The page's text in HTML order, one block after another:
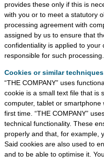
provides these only if this is
with you or to meet a statutory
processing agreement with
assigned by us to ensure that
confidentiality is applied to your
responsible for such processing.
Cookies or similar
“THE COMPANY” uses
cookie is a small text file that is
computer, tablet or
first time. “THE COMPANY”
technical functionality. These
properly and that, for example,
Said cookies are also used to
and to be able to optimise it.